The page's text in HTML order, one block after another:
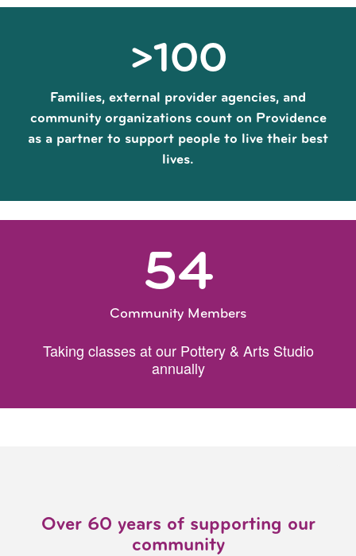
>100
Families, external provider agencies, and
community organizations count on Providence
as a partner to support people to live their best
lives.
54
Community Members
Taking classes at our Pottery & Arts Studio
annually
Over 60 years of supporting our
community